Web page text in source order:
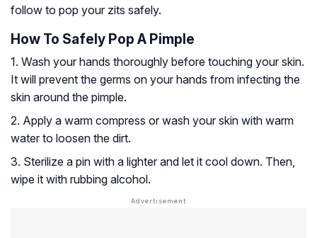
follow to pop your zits safely.
How To Safely Pop A Pimple
1. Wash your hands thoroughly before touching your skin.
It will prevent the germs on your hands from infecting the
skin around the pimple.
2. Apply a warm compress or wash your skin with warm
water to loosen the dirt.
3. Sterilize a pin with a lighter and let it cool down. Then,
wipe it with rubbing alcohol.